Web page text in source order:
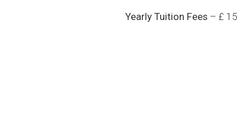
Yearly Tuition Fees – £